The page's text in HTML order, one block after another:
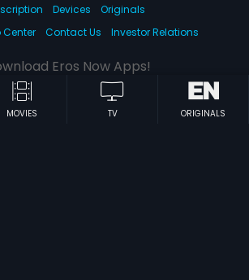
MOVIES TV ORIGINALS
Devices
Originals
Center Contact Us Investor Relations
Eros Now Apps!